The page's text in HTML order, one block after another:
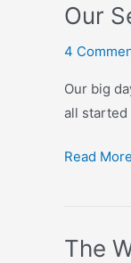
Our
4
Our big
all started
Our
Read
The